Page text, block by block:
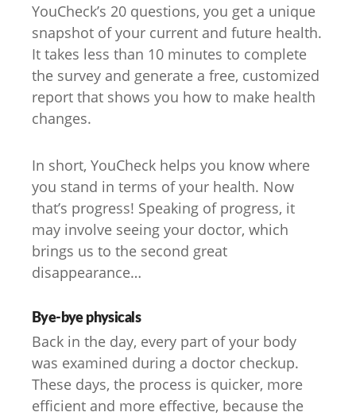
YouCheck’s 20 questions, you get a unique
snapshot of your current and future health.
It takes less than 10 minutes to complete
the survey and generate a free, customized
report that shows you how to make health
changes.
In short, YouCheck helps you know where
you stand in terms of your health. Now
that’s progress! Speaking of progress, it
may involve seeing your doctor, which
brings us to the second great
disappearance…
Bye-bye physicals
Back in the day, every part of your body
was examined during a doctor checkup.
These days, the process is quicker, more
efficient and more effective, because the